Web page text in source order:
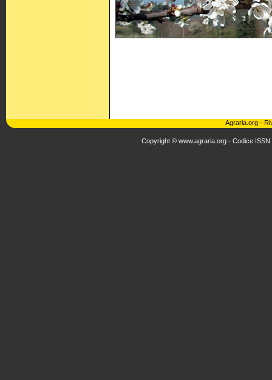
Agraria.org -
Copyright © www.agraria.org - Codice